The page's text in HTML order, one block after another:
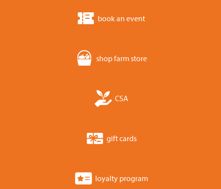
book an event
shop farm store
CSA
gift cards
loyalty program